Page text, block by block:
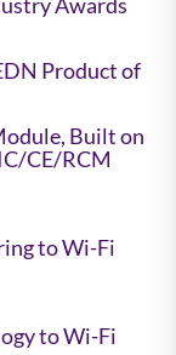
Product of
Built on
CE/RCM
to Wi-Fi
to Wi-Fi